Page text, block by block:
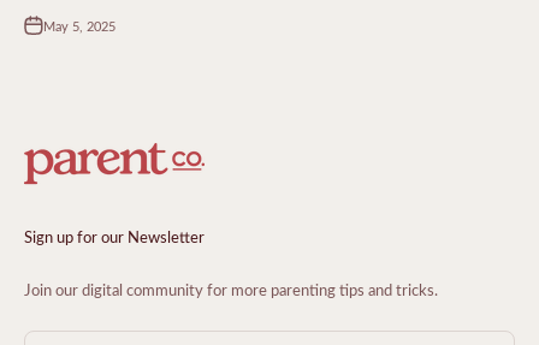
May 5, 2025
Sign up for our Newsletter
Join our digital community for more parenting tips and tricks.